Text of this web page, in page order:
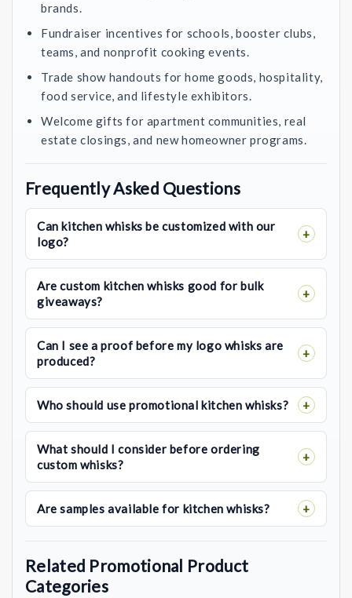
brands.
Fundraiser incentives for schools, booster clubs,
teams, and nonprofit cooking events.
Trade show handouts for home goods, hospitality,
food service, and lifestyle exhibitors.
Welcome gifts for apartment communities, real
estate closings, and new homeowner programs.
Frequently Asked Questions
Can kitchen whisks be customized with our
logo?
Are custom kitchen whisks good for bulk
giveaways?
Can I see a proof before my logo whisks are
produced?
Who should use promotional kitchen whisks?
What should I consider before ordering
custom whisks?
Are samples available for kitchen whisks?
Related Promotional Product
Categories